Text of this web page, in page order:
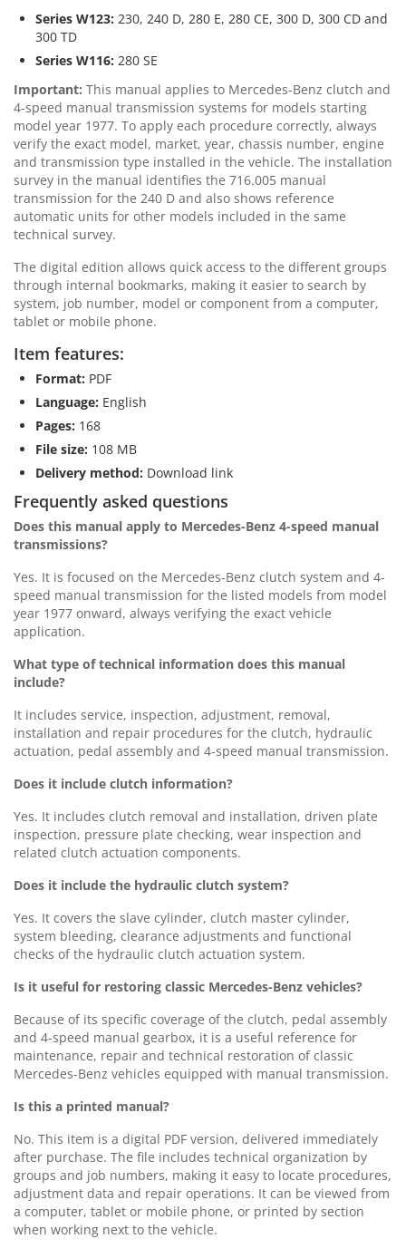
Series W123: 230, 240 D, 280 E, 280 CE, 300 D, 300 CD and
300 TD
Series W116: 280 SE
Important: This manual applies to Mercedes-Benz clutch and
4-speed manual transmission systems for models starting
model year 1977. To apply each procedure correctly, always
verify the exact model, market, year, chassis number, engine
and transmission type installed in the vehicle. The installation
survey in the manual identifies the 716.005 manual
transmission for the 240 D and also shows reference
automatic units for other models included in the same
technical survey.
The digital edition allows quick access to the different groups
through internal bookmarks, making it easier to search by
system, job number, model or component from a computer,
tablet or mobile phone.
Item features:
Format: PDF
Language: English
Pages: 168
File size: 108 MB
Delivery method: Download link
Frequently asked questions
Does this manual apply to Mercedes-Benz 4-speed manual
transmissions?
Yes. It is focused on the Mercedes-Benz clutch system and 4-
speed manual transmission for the listed models from model
year 1977 onward, always verifying the exact vehicle
application.
What type of technical information does this manual
include?
It includes service, inspection, adjustment, removal,
installation and repair procedures for the clutch, hydraulic
actuation, pedal assembly and 4-speed manual transmission.
Does it include clutch information?
Yes. It includes clutch removal and installation, driven plate
inspection, pressure plate checking, wear inspection and
related clutch actuation components.
Does it include the hydraulic clutch system?
Yes. It covers the slave cylinder, clutch master cylinder,
system bleeding, clearance adjustments and functional
checks of the hydraulic clutch actuation system.
Is it useful for restoring classic Mercedes-Benz vehicles?
Because of its specific coverage of the clutch, pedal assembly
and 4-speed manual gearbox, it is a useful reference for
maintenance, repair and technical restoration of classic
Mercedes-Benz vehicles equipped with manual transmission.
Is this a printed manual?
No. This item is a digital PDF version, delivered immediately
after purchase. The file includes technical organization by
groups and job numbers, making it easy to locate procedures,
adjustment data and repair operations. It can be viewed from
a computer, tablet or mobile phone, or printed by section
when working next to the vehicle.